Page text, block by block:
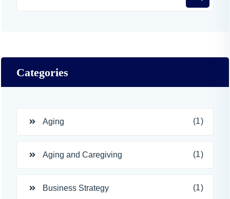
Categories
Aging (1)
Aging and Caregiving (1)
Business Strategy (1)